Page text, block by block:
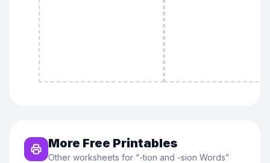
More Free Printables
Other worksheets for “-tion and -sion Words”